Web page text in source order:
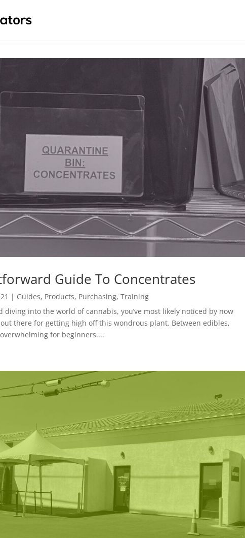
Guide To Concentrates
| Guides, Products, Purchasing,Training
diving into the world of cannabis, you’ve most likely noticed by now
there for getting high off this wondrous plant. Between edibles,
for beginners....